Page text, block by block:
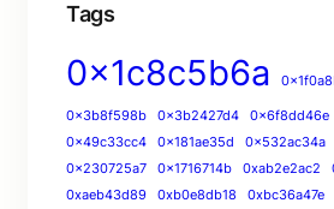
Tags
0x1c8c5b6a
0x3b8f598b 0x3b2427d4 0x6f8dd46e
0x49c33cc4
0x181ae35d 0x532ac34a
0x230725a7
0x1716714b 0xab2e2ac2
0xaeb43d89
0xb0e8db18 0xbc36a47e